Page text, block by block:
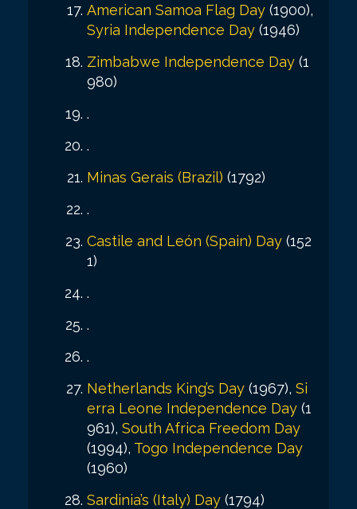
American Samoa Flag Day (1900),
Syria Independence Day (1946)
Zimbabwe Independence Day (1
980)
.
.
Minas Gerais (Brazil) (1792)
.
Castile and León (Spain) Day (152
1)
.
.
.
Netherlands King’s Day (1967), Si
erra Leone Independence Day (1
961), South Africa Freedom Day
(1994), Togo Independence Day
(1960)
Sardinia’s (Italy) Day (1794)